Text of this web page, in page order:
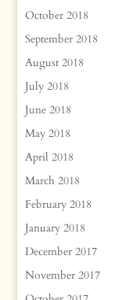
October 2018
September 2018
August 2018
July 2018
June 2018
May 2018
April 2018
March 2018
February 2018
January 2018
December 2017
November 2017